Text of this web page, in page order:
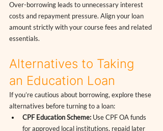
Over-borrowing leads to unnecessary interest
costs and repayment pressure. Align your loan
amount strictly with your course fees and related
essentials.
Alternatives to Taking
an Education Loan
If you’re cautious about borrowing, explore these
alternatives before turning to a loan:
CPF Education Scheme: Use CPF OA funds
for approved local institutions, repaid later